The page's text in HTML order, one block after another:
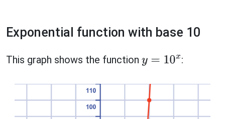
Exponential function with base 10
This graph shows the function y= 10 x :